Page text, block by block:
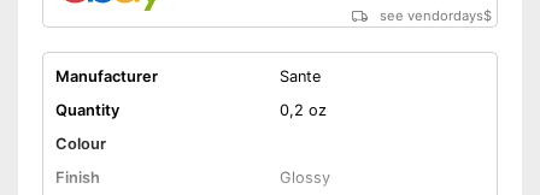
see vendordays$
Manufacturer
Sante
Quantity
0,2 oz
Colour
Finish
Glossy